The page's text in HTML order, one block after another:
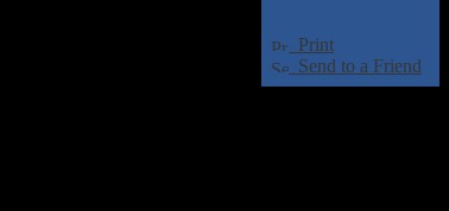
Print
Send to a Friend